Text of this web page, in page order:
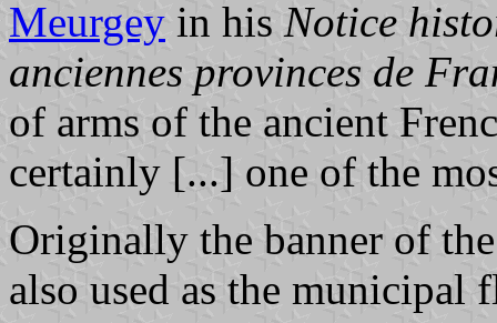
Meurgey in his Notice
anciennes provinces de
of arms of the ancient
certainly [...] one of the
Originally the banner of
also used as the municipal